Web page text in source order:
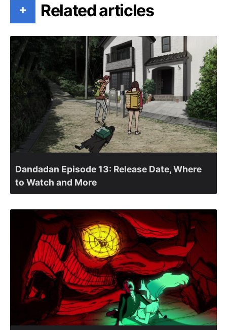
+ Related articles
Dandadan Episode 13: Release Date, Where
to Watch and More